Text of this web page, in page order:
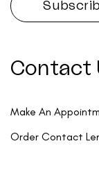
Contact
Make An
Order Contact